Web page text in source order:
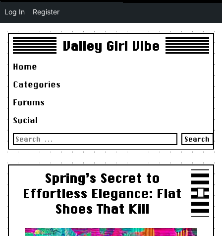
Valley Girl Vibe
Home
Categories
Forums
Social
Search
for:
Spring’s Secret to
Effortless Elegance: Flat
Shoes That Kill
Log In Register